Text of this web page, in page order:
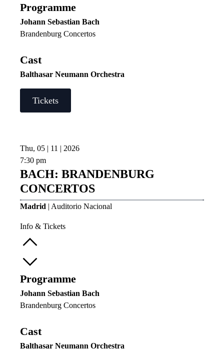
Programme
Johann Sebastian Bach
Brandenburg Concertos
Cast
Balthasar Neumann Orchestra
Tickets
Thu, 05 | 11 | 2026
7:30 pm
BACH: BRANDENBURG
CONCERTOS
Madrid | Auditorio Nacional
Info & Tickets
Programme
Johann Sebastian Bach
Brandenburg Concertos
Cast
Balthasar Neumann Orchestra